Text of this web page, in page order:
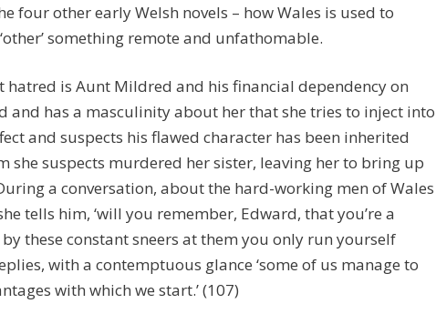
four other early Welsh novels – how Wales is used to
something remote and unfathomable.
hatred is Aunt Mildred and his financial dependency on
and has a masculinity about her that she tries to inject into
and suspects his flawed character has been inherited
she suspects murdered her sister, leaving her to bring up
a conversation, about the hard-working men of Wales
tells him, ‘will you remember, Edward, that you’re a
these constant sneers at them you only run yourself
with a contemptuous glance ‘some of us manage to
with which we start.’ (107)